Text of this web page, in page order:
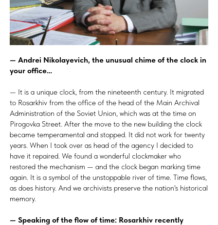
— Andrei Nikolayevich, the unusual chime of the clock in
your office…
— It is a unique clock, from the nineteenth century. It migrated
to Rosarkhiv from the office of the head of the Main Archival
Administration of the Soviet Union, which was at the time on
Pirogovka Street. After the move to the new building the clock
became temperamental and stopped. It did not work for twenty
years. When I took over as head of the agency I decided to
have it repaired. We found a wonderful clockmaker who
restored the mechanism — and the clock began marking time
again. It is a symbol of the unstoppable river of time. Time flows,
as does history. And we archivists preserve the nation's historical
memory.
— Speaking of the flow of time: Rosarkhiv recently